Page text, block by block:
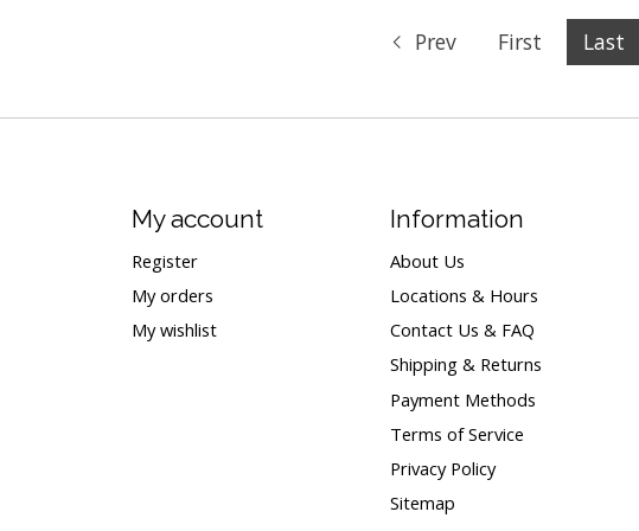
Prev First Last
My account
Register
My orders
My wishlist
Information
About Us
Locations & Hours
Contact Us & FAQ
Shipping & Returns
Payment Methods
Terms of Service
Privacy Policy
Sitemap